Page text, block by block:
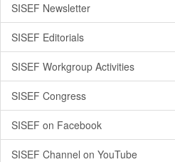
SISEF Newsletter
SISEF Editorials
SISEF Workgroup Activities
SISEF Congress
SISEF on Facebook
SISEF Channel on YouTube